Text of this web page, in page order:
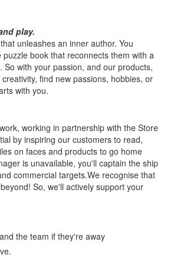
play.
unleashes an inner author. You
book that reconnects them with a
with your passion, and our products,
find new passions, hobbies, or
with you.
working in partnership with the Store
by inspiring our customers to read,
on faces and products to go home
is unavailable, you'll captain the ship
commercial targets.We recognise that
So, we'll actively support your
the team if they're away